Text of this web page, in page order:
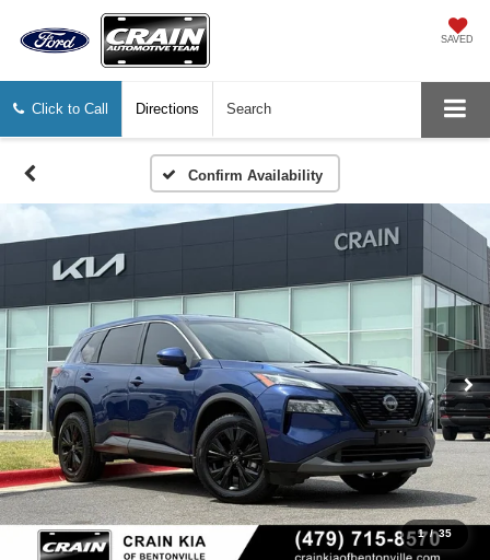
SAVED
Click to Call Directions Search
Confirm Availability
1 / 35